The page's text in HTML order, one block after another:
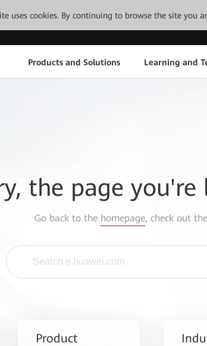
uses cookies. By continuing to browse the site you
Products and Solutions Learning and
the page
Go back to the homepage, check out
Product